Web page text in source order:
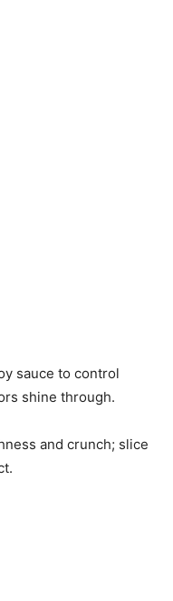
sauce to control
shine through.
and crunch; slice